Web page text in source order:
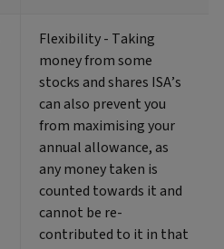
Flexibility - Taking
money from some
stocks and shares ISA’s
can also prevent you
from maximising your
annual allowance, as
any money taken is
counted towards it and
cannot be re-
contributed to it in that